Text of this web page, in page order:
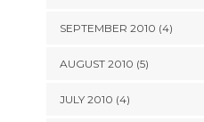
SEPTEMBER 2010 (4)
AUGUST 2010 (5)
JULY 2010 (4)